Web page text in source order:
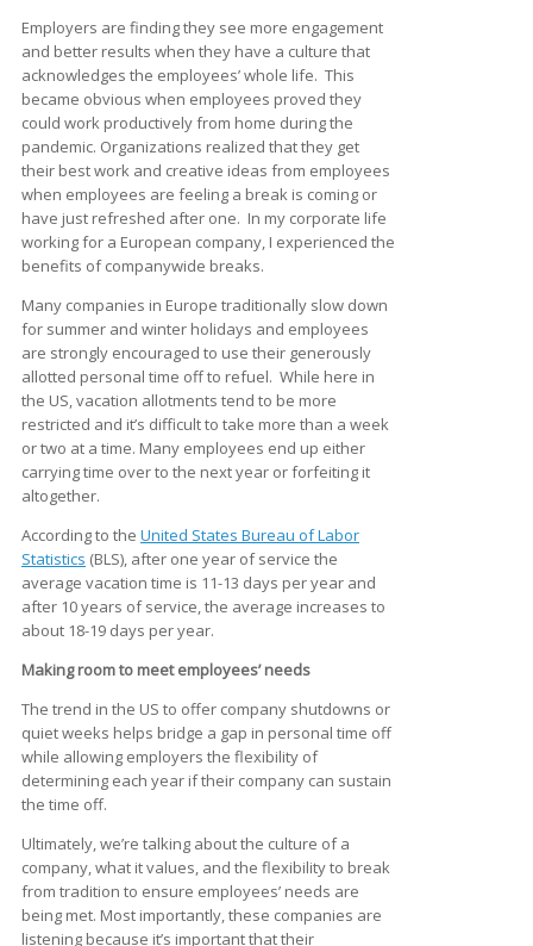
Employers are finding they see more engagement
and better results when they have a culture that
acknowledges the employees’ whole life. This
became obvious when employees proved they
could work productively from home during the
pandemic. Organizations realized that they get
their best work and creative ideas from employees
when employees are feeling a break is coming or
have just refreshed after one. In my corporate life
working for a European company, I experienced the
benefits of companywide breaks.
Many companies in Europe traditionally slow down
for summer and winter holidays and employees
are strongly encouraged to use their generously
allotted personal time off to refuel. While here in
the US, vacation allotments tend to be more
restricted and it’s difficult to take more than a week
or two at a time. Many employees end up either
carrying time over to the next year or forfeiting it
altogether.
According to the United States Bureau of Labor
Statistics (BLS), after one year of service the
average vacation time is 11-13 days per year and
after 10 years of service, the average increases to
about 18-19 days per year.
Making room to meet employees’ needs
The trend in the US to offer company shutdowns or
quiet weeks helps bridge a gap in personal time off
while allowing employers the flexibility of
determining each year if their company can sustain
the time off.
Ultimately, we’re talking about the culture of a
company, what it values, and the flexibility to break
from tradition to ensure employees’ needs are
being met. Most importantly, these companies are
listening because it’s important that their